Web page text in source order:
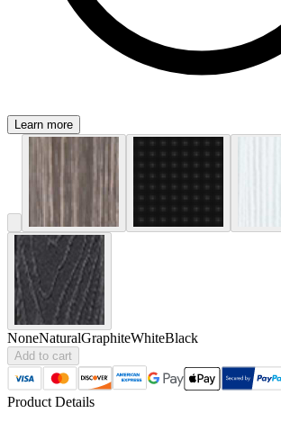
Learn more
NoneNaturalGraphiteWhiteBlack
Add to cart
Product Details